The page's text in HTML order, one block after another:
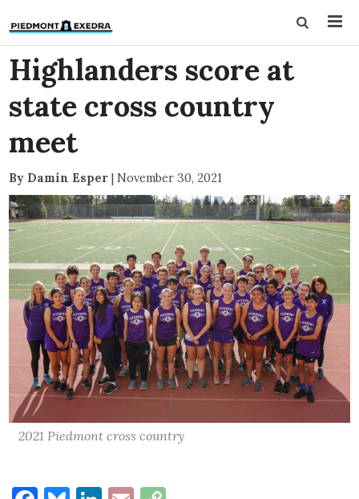
Highlanders score at
state cross country
meet
By Damin Esper | November 30, 2021
2021 Piedmont cross country